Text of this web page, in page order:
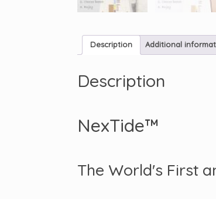
Description Additional
Description
NexTide™
The World's First